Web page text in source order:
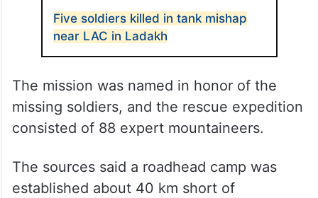
Five soldiers killed in tank mishap
near LAC in Ladakh
The mission was named in honor of the
missing soldiers, and the rescue expedition
consisted of 88 expert mountaineers.
The sources said a roadhead camp was
established about 40 km short of